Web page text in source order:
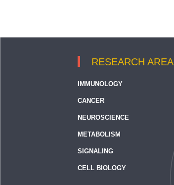
RESEARCH AREA
IMMUNOLOGY
CANCER
NEUROSCIENCE
METABOLISM
SIGNALING
CELL BIOLOGY